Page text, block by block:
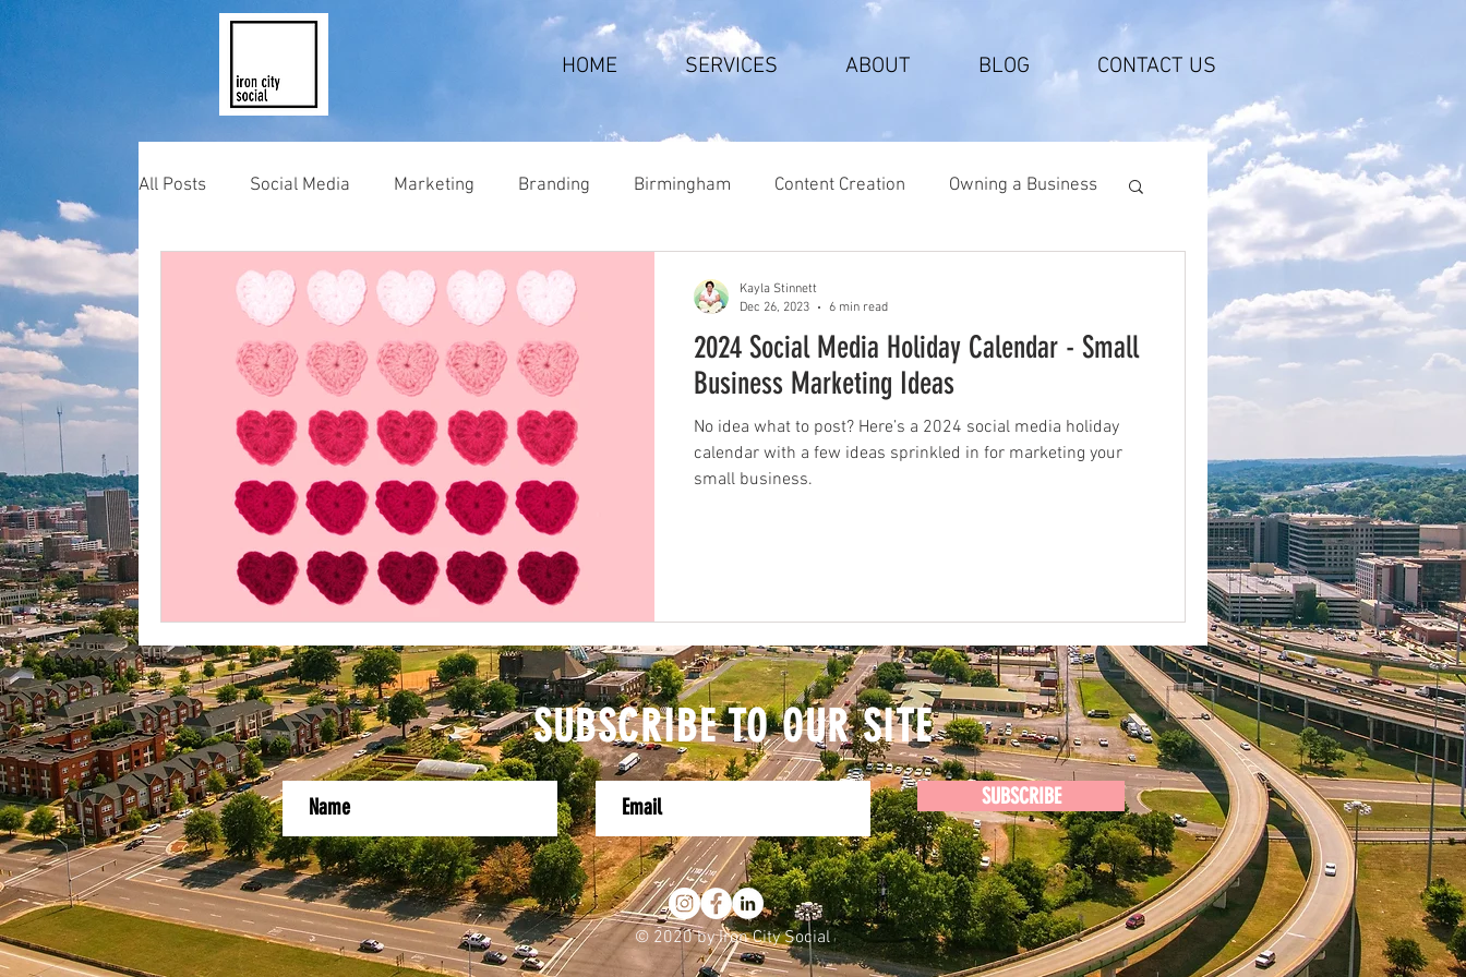
HOME SERVICES ABOUT BLOG CONTACT US
All Posts Social Media Marketing Branding Birmingham Content Creation Owning a Business
Photography
2024 Social Media Holiday Calendar - Small
Business Marketing Ideas
No idea what to post? Here’s a 2024 social media holiday
calendar with a few ideas sprinkled in for marketing your
small business.
Kayla Stinnett
Dec 26, 2023
6 min read
SUBSCRIBE TO OUR SITE
SUBSCRIBE
© 2020 by Iron City Social